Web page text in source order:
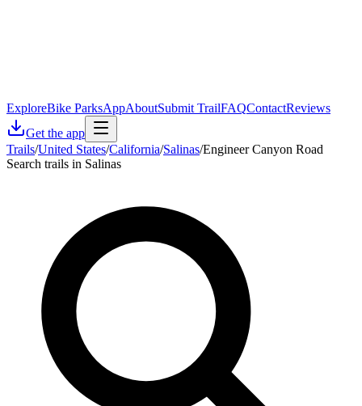
ExploreBike ParksAppAboutSubmit TrailFAQContactReviews
Get the app
Trails/United States/California/Salinas/Engineer Canyon Road
Search trails in Salinas